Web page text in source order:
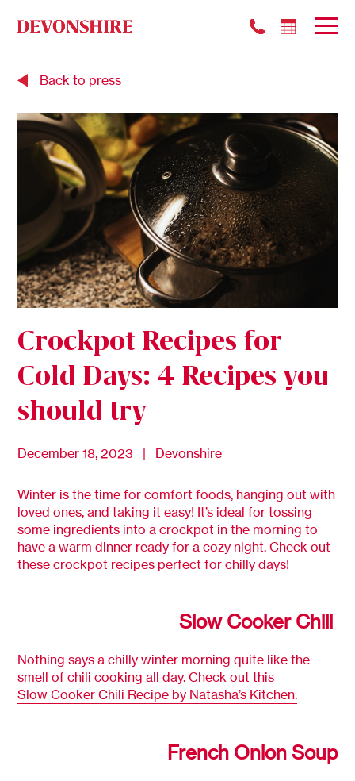
Back to press
Crockpot Recipes for
Cold Days: 4 Recipes you
should try
December 18, 2023 | Devonshire
Winter is the time for comfort foods, hanging out with
loved ones, and taking it easy! It’s ideal for tossing
some ingredients into a crockpot in the morning to
have a warm dinner ready for a cozy night. Check out
these crockpot recipes perfect for chilly days!
Slow Cooker Chili
Nothing says a chilly winter morning quite like the
smell of chili cooking all day. Check out this
Slow Cooker Chili Recipe by Natasha’s Kitchen.
French Onion Soup